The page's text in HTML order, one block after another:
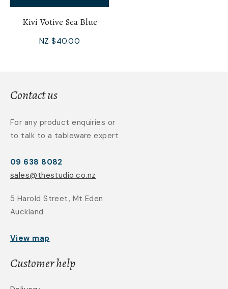
Kivi Votive Sea Blue
NZ $40.00
Contact us
For any product enquiries or
to talk to a tableware expert
09 638 8082
sales@thestudio.co.nz
5 Harold Street, Mt Eden
Auckland
View map
Customer help